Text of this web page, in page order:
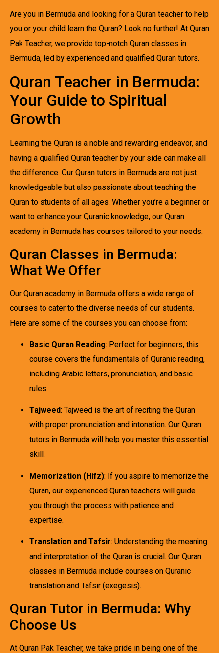
Are you in Bermuda and looking for a Quran teacher to help
you or your child learn the Quran? Look no further! At Quran
Pak Teacher, we provide top-notch Quran classes in
Bermuda, led by experienced and qualified Quran tutors.
Quran Teacher in Bermuda:
Your Guide to Spiritual
Growth
Learning the Quran is a noble and rewarding endeavor, and
having a qualified Quran teacher by your side can make all
the difference. Our Quran tutors in Bermuda are not just
knowledgeable but also passionate about teaching the
Quran to students of all ages. Whether you’re a beginner or
want to enhance your Quranic knowledge, our Quran
academy in Bermuda has courses tailored to your needs.
Quran Classes in Bermuda:
What We Offer
Our Quran academy in Bermuda offers a wide range of
courses to cater to the diverse needs of our students.
Here are some of the courses you can choose from:
Basic Quran Reading: Perfect for beginners, this
course covers the fundamentals of Quranic reading,
including Arabic letters, pronunciation, and basic
rules.
Tajweed: Tajweed is the art of reciting the Quran
with proper pronunciation and intonation. Our Quran
tutors in Bermuda will help you master this essential
skill.
Memorization (Hifz): If you aspire to memorize the
Quran, our experienced Quran teachers will guide
you through the process with patience and
expertise.
Translation and Tafsir: Understanding the meaning
and interpretation of the Quran is crucial. Our Quran
classes in Bermuda include courses on Quranic
translation and Tafsir (exegesis).
Quran Tutor in Bermuda: Why
Choose Us
At Quran Pak Teacher, we take pride in being one of the